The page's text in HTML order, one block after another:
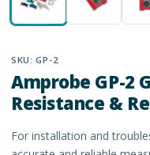
SKU:GP-2
Amprobe GP-2
Resistance &
For installation and